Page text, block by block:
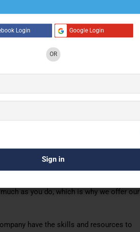
Login Google Login
OR
and weare exhibition stand
all over Indonesia and provide
marketing agencies and
as exhibition contractors is
to meet their needs. It is a
we LISTEN to our clients and we offer
and WITHIN BUDGET!
as you do, which is why we offer our
have the skills and resources to